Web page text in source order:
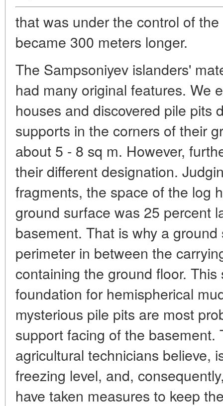
that was under the control of
became 300 meters longer.
The Sampsoniyev islanders'
had many original features. We
houses and discovered pile pits
supports in the corners of their
about 5 - 8 sq m. However,
their different designation.
fragments, the space of the log
ground surface was 25 percent
basement. That is why a
perimeter in between the
containing the ground floor.
foundation for hemispherical
mysterious pile pits are most
support facing of the basement.
agricultural technicians believe,
freezing level, and,
have taken measures to keep